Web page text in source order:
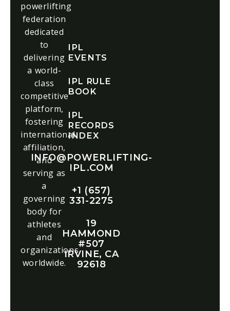
powerlifting
federation
dedicated
to
delivering
a world-
class
competitive
platform,
fostering
international
affiliation,
and
serving as
a
governing
body for
athletes
and
organizations
worldwide.
IPL
EVENTS
IPL RULE
BOOK
IPL
RECORDS
INDEX
INFO@POWERLIFTING-
IPL.COM
+1 (657)
331-2275
19
HAMMOND
#507
IRVINE, CA
92618